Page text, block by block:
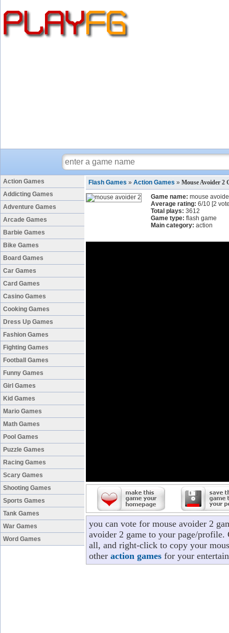
Action Games
Addicting Games
Adventure Games
Arcade Games
Barbie Games
Bike Games
Board Games
Car Games
Card Games
Casino Games
Cooking Games
Dress Up Games
Fashion Games
Fighting Games
Football Games
Funny Games
Girl Games
Kid Games
Mario Games
Math Games
Pool Games
Puzzle Games
Racing Games
Scary Games
Shooting Games
Sports Games
Tank Games
War Games
Word Games
Flash Games » Action Games » Mouse Avoider 2
Game name: mouse
Average rating: 6/10 [2
Total plays: 3612
Game type: flash game
Main category: action
you can vote for mouse avoider 2
avoider 2 game to your page/
all, and right-click to copy your
other action games for your